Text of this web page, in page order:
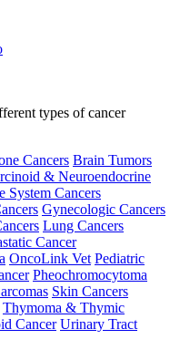
types of cancer
Cancers Brain Tumors
& Neuroendocrine
System Cancers
Gynecologic Cancers
Lung Cancers
Cancer
OncoLink Vet Pediatric
Pheochromocytoma
Skin Cancers
Thymoma & Thymic
Cancer Urinary Tract